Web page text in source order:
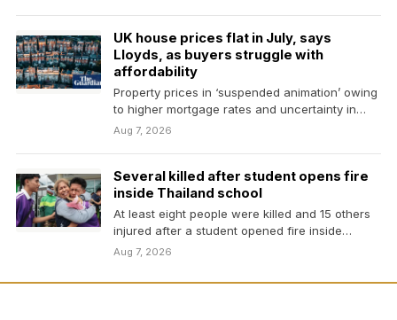
UK house prices flat in July, says
Lloyds, as buyers struggle with
affordability
Property prices in ‘suspended animation’ owing
to higher mortgage rates and uncertainty in
Middle EastBusiness live…
Aug 7, 2026
Several killed after student opens fire
inside Thailand school
At least eight people were killed and 15 others
injured after a student opened fire inside…
Aug 7, 2026